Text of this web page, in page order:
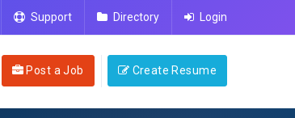
Support Directory Login
Post a Job Create Resume